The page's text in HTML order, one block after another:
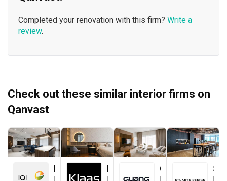
Completed your renovation with this firm? Write a
review.
Check out these similar interior firms on
Qanvast